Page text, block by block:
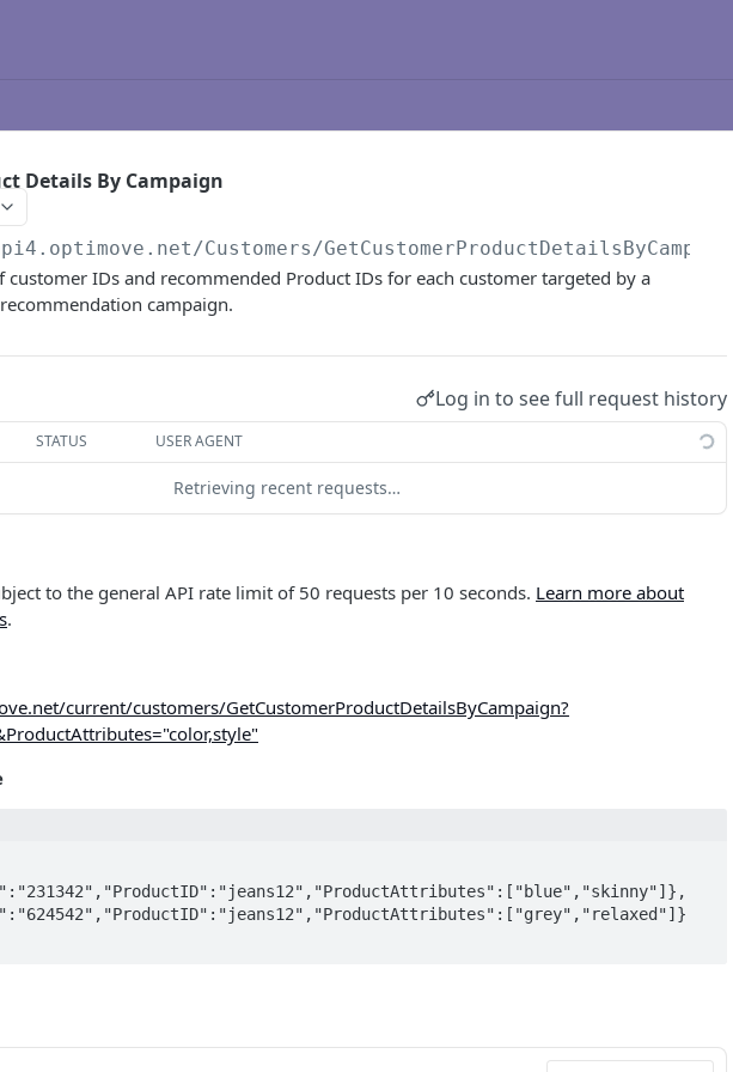
Details By Campaign
/Customers/GetCustomerProductDetailsByCampaign
customer IDs and recommended Product IDs for each customer targeted by a
campaign.
Log in to see full request history
STATUS USER AGENT
Retrieving recent requests…
to the general API rate limit of 50 requests per 10 seconds. Learn more about
.
current/customers/GetCustomerProductDetailsByCampaign?